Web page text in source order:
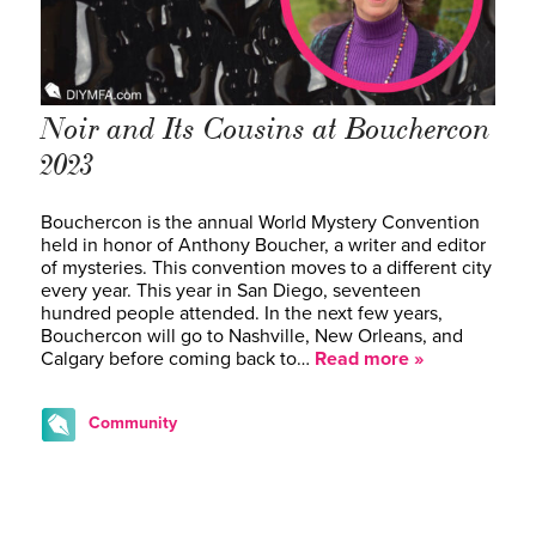
Noir and Its Cousins at Bouchercon
2023
Bouchercon is the annual World Mystery Convention
held in honor of Anthony Boucher, a writer and editor
of mysteries. This convention moves to a different city
every year. This year in San Diego, seventeen
hundred people attended. In the next few years,
Bouchercon will go to Nashville, New Orleans, and
Calgary before coming back to… Read more »
Community